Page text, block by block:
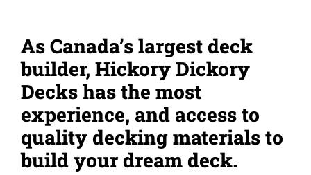
GET A DECK QUOTE
1.800.263.4774
FR
As Canada’s largest deck
builder, Hickory Dickory
Decks has the most
experience, and access to
quality decking materials to
build your dream deck.